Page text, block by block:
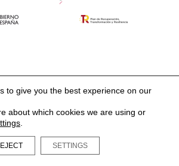
to give you the best experience on our
about which cookies we are using or
SETTINGS